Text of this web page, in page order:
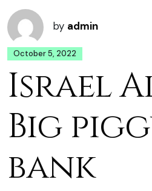
by admin
October 5, 2022
Israel
Big
bank